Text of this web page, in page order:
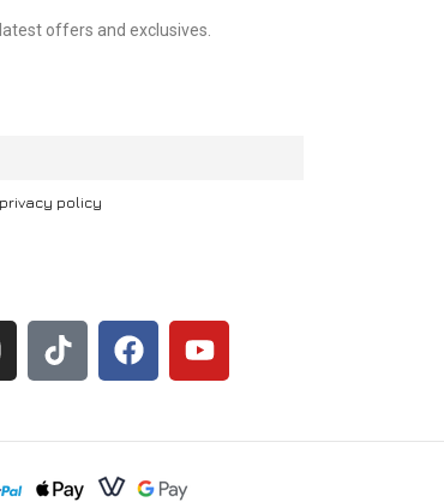
offers and exclusives.
policy